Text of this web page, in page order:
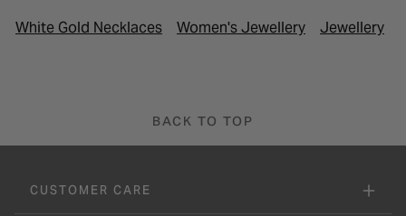
White Gold Necklaces Women's Jewellery Jewellery
BACK TO TOP
CUSTOMER CARE